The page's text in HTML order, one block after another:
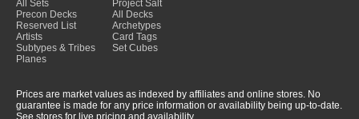
All Sets
Precon Decks
Reserved List
Artists
Subtypes & Tribes
Planes
Project Salt
All Decks
Archetypes
Card Tags
Set Cubes
Prices are market values as indexed by affiliates and online stores. No
guarantee is made for any price information or availability being up-to-date.
See stores for live pricing and availability.